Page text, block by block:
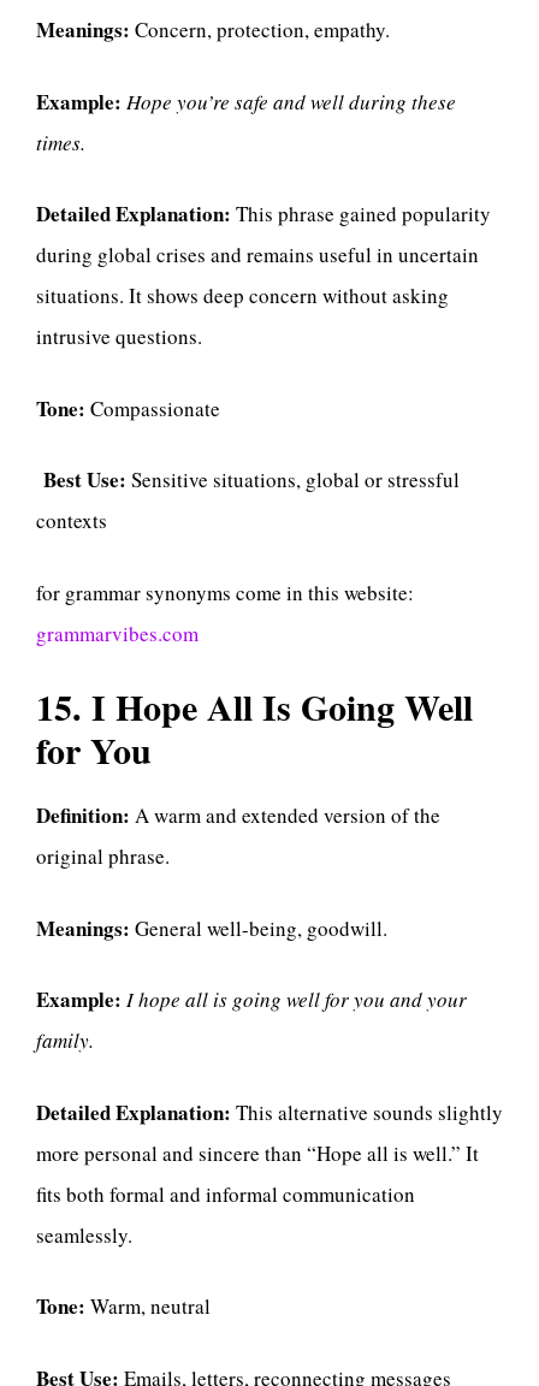
Meanings: Concern, protection, empathy.
Example: Hope you’re safe and well during these
times.
Detailed Explanation: This phrase gained popularity
during global crises and remains useful in uncertain
situations. It shows deep concern without asking
intrusive questions.
Tone: Compassionate
Best Use: Sensitive situations, global or stressful
contexts
for grammar synonyms come in this website:
grammarvibes.com
15. I Hope All Is Going Well
for You
Definition: A warm and extended version of the
original phrase.
Meanings: General well-being, goodwill.
Example: I hope all is going well for you and your
family.
Detailed Explanation: This alternative sounds slightly
more personal and sincere than “Hope all is well.” It
fits both formal and informal communication
seamlessly.
Tone: Warm, neutral
Best Use: Emails, letters, reconnecting messages